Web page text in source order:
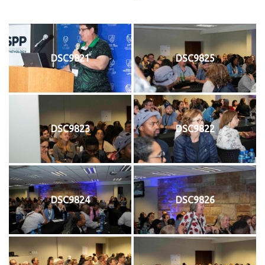
DSC9821 DSC9825
DSC9823 DSC9822
DSC9824 DSC9826